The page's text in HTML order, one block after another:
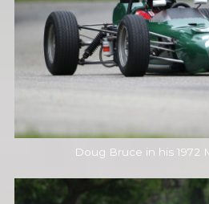
Doug Bruce in his 1972